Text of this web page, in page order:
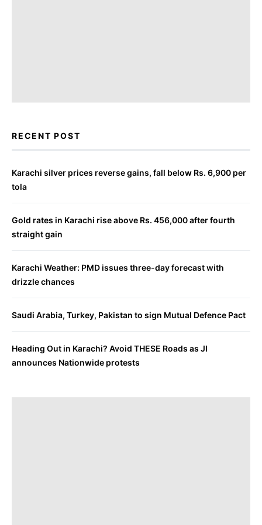
RECENT POST
Karachi silver prices reverse gains, fall below Rs. 6,900 per
tola
Gold rates in Karachi rise above Rs. 456,000 after fourth
straight gain
Karachi Weather: PMD issues three-day forecast with
drizzle chances
Saudi Arabia, Turkey, Pakistan to sign Mutual Defence Pact
Heading Out in Karachi? Avoid THESE Roads as JI
announces Nationwide protests